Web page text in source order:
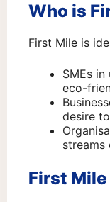
Who is
First Mile is
SMEs
eco-
desire
streams
First